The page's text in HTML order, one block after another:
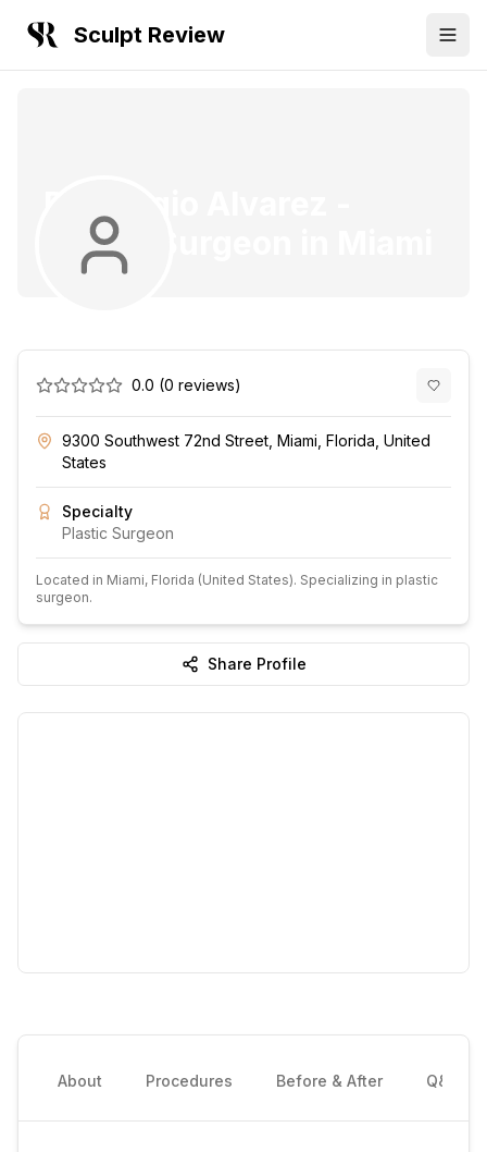
Sculpt Review
Plastic Surgeon
0.0 (0 reviews)
9300 Southwest 72nd Street, Miami, Florida, United
States
Specialty
Plastic Surgeon
Located in Miami, Florida (United States). Specializing in plastic
surgeon.
Share Profile
About Procedures Before & After Q&A